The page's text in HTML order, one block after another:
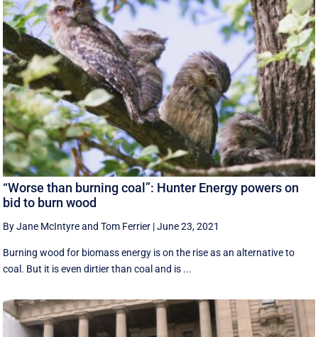
“Worse than burning coal”: Hunter Energy powers on
bid to burn wood
By Jane McIntyre and Tom Ferrier |June 23, 2021
Burning wood for biomass energy is on the rise as an alternative to
coal. But it is even dirtier than coal and is ...